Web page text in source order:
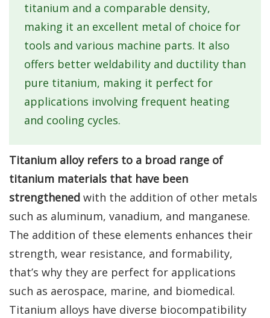
titanium and a comparable density,
making it an excellent metal of choice for
tools and various machine parts. It also
offers better weldability and ductility than
pure titanium, making it perfect for
applications involving frequent heating
and cooling cycles.
Titanium alloy refers to a broad range of
titanium materials that have been
strengthened with the addition of other metals
such as aluminum, vanadium, and manganese.
The addition of these elements enhances their
strength, wear resistance, and formability,
that’s why they are perfect for applications
such as aerospace, marine, and biomedical.
Titanium alloys have diverse biocompatibility